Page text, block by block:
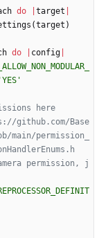
do target
(target )
do config
'YES'
here
github.com/Base
permission_
permission, j